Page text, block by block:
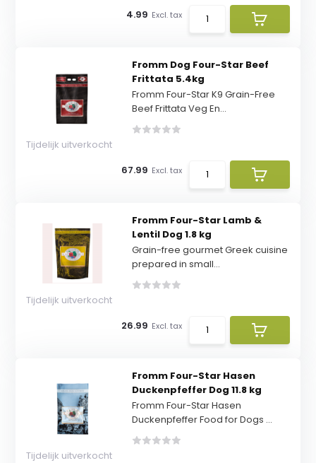
4.99 Excl. tax
Fromm Dog Four-Star Beef
Frittata 5.4kg
Fromm Four-Star K9 Grain-Free
Beef Frittata Veg En...
Tijdelijk uitverkocht
67.99 Excl. tax
Fromm Four-Star Lamb &
Lentil Dog 1.8 kg
Grain-free gourmet Greek cuisine
prepared in small...
Tijdelijk uitverkocht
26.99 Excl. tax
Fromm Four-Star Hasen
Duckenpfeffer Dog 11.8 kg
Fromm Four-Star Hasen
Duckenpfeffer Food for Dogs ...
Tijdelijk uitverkocht